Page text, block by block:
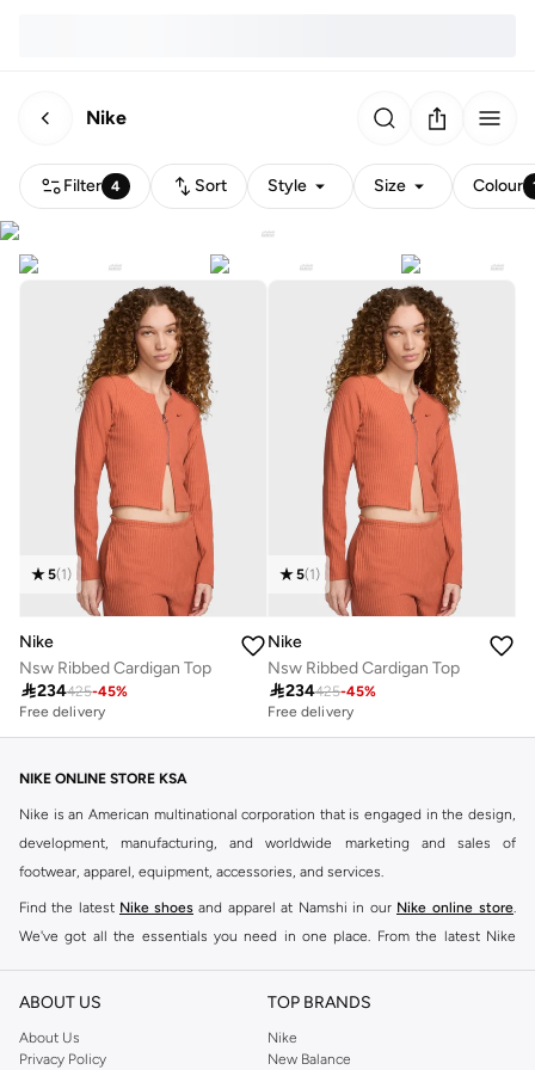
Nike
Filter 4 Sort Style Size Colour
5(1)
Nike
Nsw Ribbed Cardigan Top
234425-45%
Free delivery
5(1)
Nike
Nsw Ribbed Cardigan Top
234425-45%
Free delivery
NIKE ONLINE STORE KSA
Nike is an American multinational corporation that is engaged in the design,
development, manufacturing, and worldwide marketing and sales of
footwear, apparel, equipment, accessories, and services.
Find the latest Nike shoes and apparel at Namshi in our Nike online store.
We've got all the essentials you need in one place. From the latest Nike
our collection is made for those who're all about performance, comfort, and
Since its early beginnings, this brand has lived up to its Just Do It slogan.
ABOUT US
About Us
Privacy Policy
TOP BRANDS
Nike
New Balance